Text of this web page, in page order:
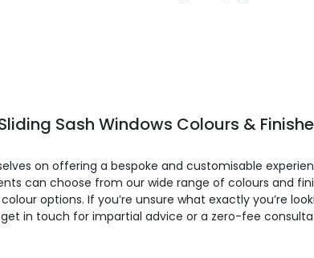
Sash Windows Colours &
on offering a bespoke and customisable
can choose from our wide range of colours and
options. If you’re unsure what exactly you’re
in touch for impartial advice or a zero-fee